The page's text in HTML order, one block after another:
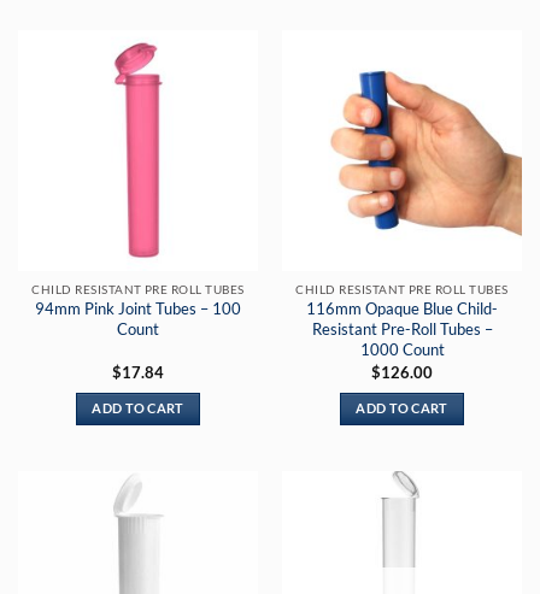
CHILD RESISTANT PRE ROLL TUBES
94mm Pink Joint Tubes – 100
Count
$17.84
ADD TO CART
CHILD RESISTANT PRE ROLL TUBES
116mm Opaque Blue Child-
Resistant Pre-Roll Tubes –
1000 Count
$126.00
ADD TO CART